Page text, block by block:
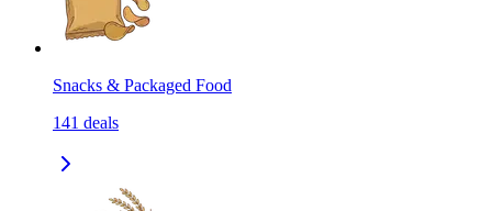
Snacks & Packaged Food
141 deals